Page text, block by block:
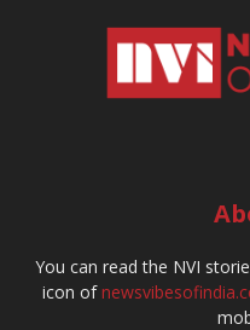
You can read the NVI
icon of